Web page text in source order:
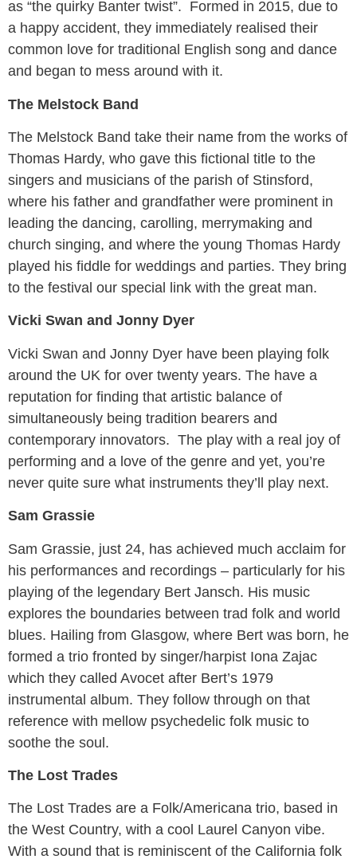
as “the quirky Banter twist”. Formed in 2015, due to
a happy accident, they immediately realised their
common love for traditional English song and dance
and began to mess around with it.
The Melstock Band
The Melstock Band take their name from the works of
Thomas Hardy, who gave this fictional title to the
singers and musicians of the parish of Stinsford,
where his father and grandfather were prominent in
leading the dancing, carolling, merrymaking and
church singing, and where the young Thomas Hardy
played his fiddle for weddings and parties. They bring
to the festival our special link with the great man.
Vicki Swan and Jonny Dyer
Vicki Swan and Jonny Dyer have been playing folk
around the UK for over twenty years. The have a
reputation for finding that artistic balance of
simultaneously being tradition bearers and
contemporary innovators. The play with a real joy of
performing and a love of the genre and yet, you’re
never quite sure what instruments they’ll play next.
Sam Grassie
Sam Grassie, just 24, has achieved much acclaim for
his performances and recordings – particularly for his
playing of the legendary Bert Jansch. His music
explores the boundaries between trad folk and world
blues. Hailing from Glasgow, where Bert was born, he
formed a trio fronted by singer/harpist Iona Zajac
which they called Avocet after Bert’s 1979
instrumental album. They follow through on that
reference with mellow psychedelic folk music to
soothe the soul.
The Lost Trades
The Lost Trades are a Folk/Americana trio, based in
the West Country, with a cool Laurel Canyon vibe.
With a sound that is reminiscent of the California folk